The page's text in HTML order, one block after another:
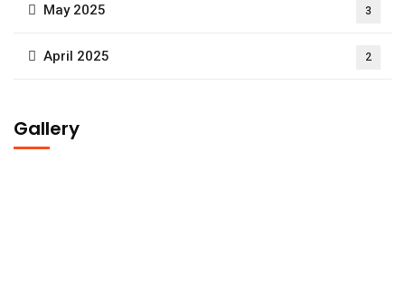
May 2025 3
April 2025 2
Gallery